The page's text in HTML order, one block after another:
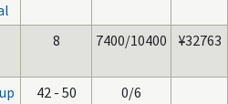
8 7400/10400 ¥32763
42 - 50 0/6